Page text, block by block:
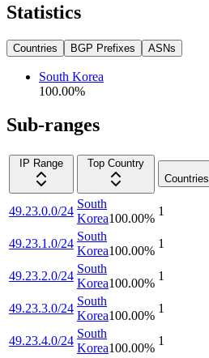
Statistics
Countries BGP Prefixes ASNs
South Korea
100.00%
Sub-ranges
IP Range
Top Country
Countries
49.23.0.0/24
South
Korea100.00%
1
49.23.1.0/24
South
Korea100.00%
1
49.23.2.0/24
South
Korea100.00%
1
49.23.3.0/24
South
Korea100.00%
1
49.23.4.0/24
South
Korea100.00%
1